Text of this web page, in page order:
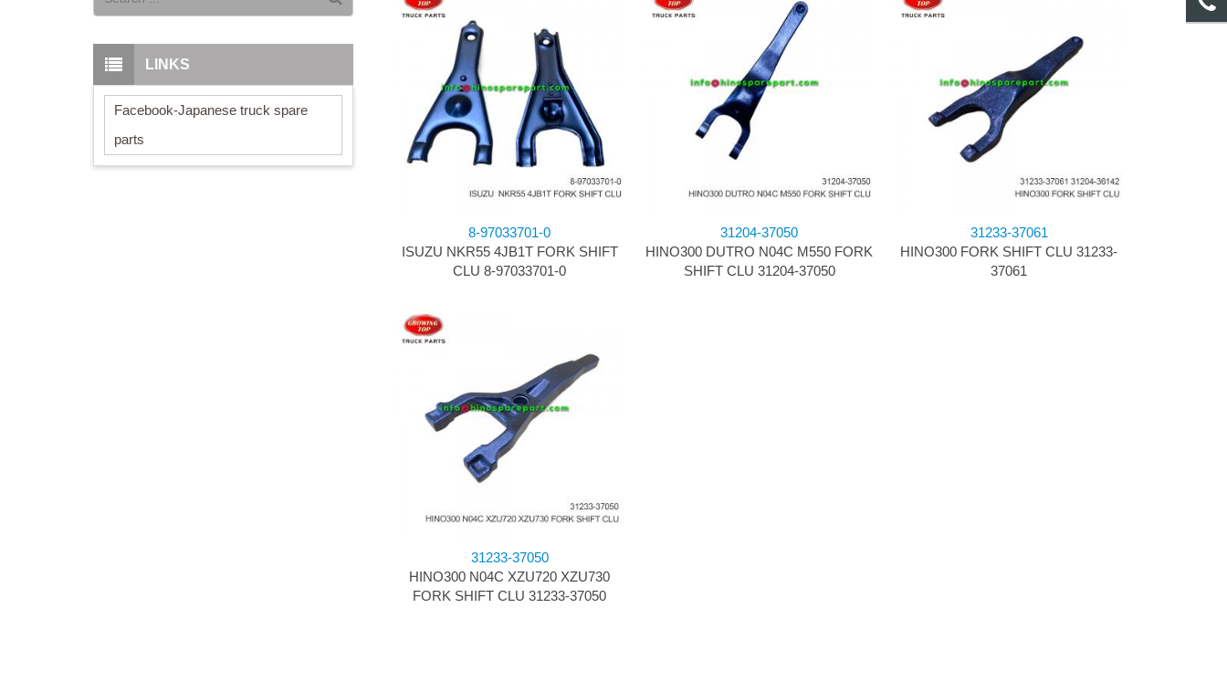
8-97033701-0
ISUZU NKR55 4JB1T FORK SHIFT
CLU 8-97033701-0
31204-37050
HINO300 DUTRO N04C M550 FORK
SHIFT CLU 31204-37050
31233-37061
HINO300 FORK SHIFT CLU 31233-
37061
31233-37050
HINO300 N04C XZU720 XZU730
FORK SHIFT CLU 31233-37050
LINKS
Facebook-Japanese truck spare
parts